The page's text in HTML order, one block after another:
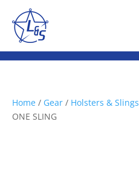
Home / Gear / Holsters & Slings
ONE SLING